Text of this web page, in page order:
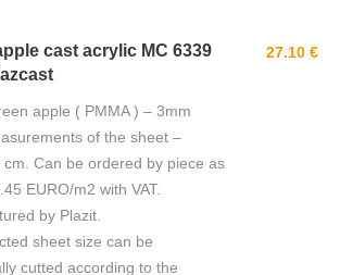
cast acrylic MC 6339
apple ( PMMA ) – 3mm
of the sheet –
cm. Can be ordered by piece as
EURO/m2 with VAT.
by Plazit.
sheet size can be
cutted according to the
27.10 €